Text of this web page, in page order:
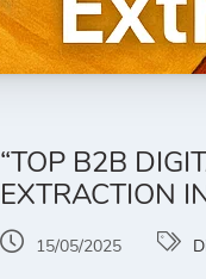
“TOP B2B
EXTRACTION
15/05/2025